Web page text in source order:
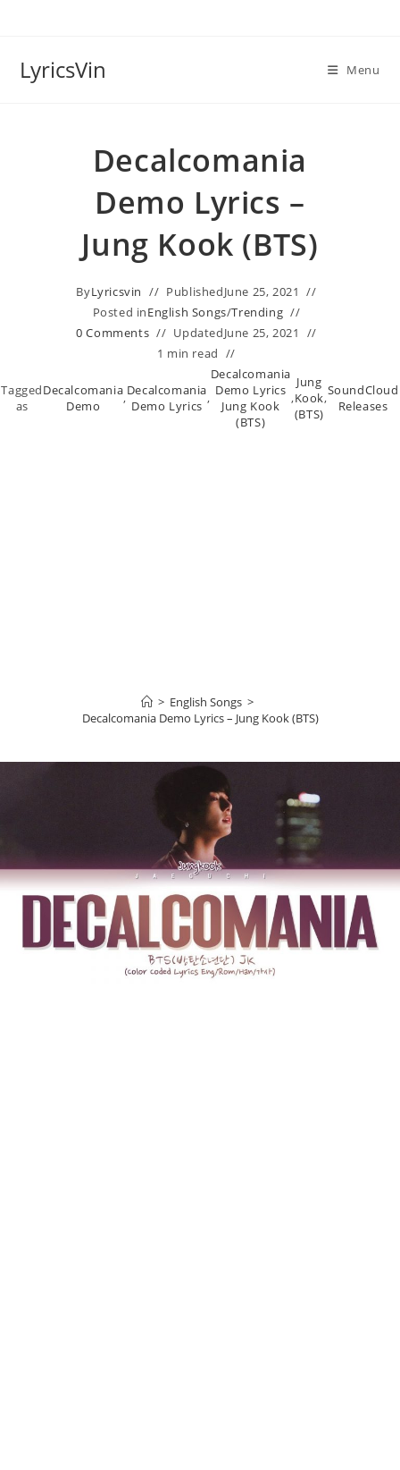
LyricsVin Menu
Decalcomania
Demo Lyrics –
Jung Kook (BTS)
ByLyricsvin PublishedJune 25, 2021
Posted inEnglish Songs/Trending
0 Comments
UpdatedJune 25, 2021
1 min read
Tagged
as
Decalcomania
Demo
,Decalcomania
Demo Lyrics ,
Decalcomania
Demo Lyrics
Jung Kook
(BTS)
,
Jung
Kook
(BTS)
,SoundCloud
Releases
> English Songs >
Decalcomania Demo Lyrics – Jung Kook (BTS)